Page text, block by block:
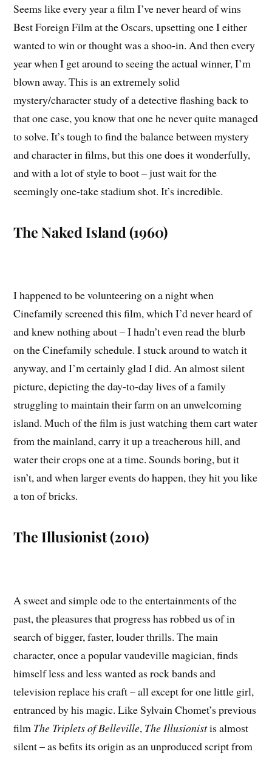
Seems like every year a film I’ve never heard of wins
Best Foreign Film at the Oscars, upsetting one I either
wanted to win or thought was a shoo-in. And then every
year when I get around to seeing the actual winner, I’m
blown away. This is an extremely solid
mystery/character study of a detective flashing back to
that one case, you know that one he never quite managed
to solve. It’s tough to find the balance between mystery
and character in films, but this one does it wonderfully,
and with a lot of style to boot – just wait for the
seemingly one-take stadium shot. It’s incredible.
The Naked Island (1960)
I happened to be volunteering on a night when
Cinefamily screened this film, which I’d never heard of
and knew nothing about – I hadn’t even read the blurb
on the Cinefamily schedule. I stuck around to watch it
anyway, and I’m certainly glad I did. An almost silent
picture, depicting the day-to-day lives of a family
struggling to maintain their farm on an unwelcoming
island. Much of the film is just watching them cart water
from the mainland, carry it up a treacherous hill, and
water their crops one at a time. Sounds boring, but it
isn’t, and when larger events do happen, they hit you like
a ton of bricks.
The Illusionist (2010)
A sweet and simple ode to the entertainments of the
past, the pleasures that progress has robbed us of in
search of bigger, faster, louder thrills. The main
character, once a popular vaudeville magician, finds
himself less and less wanted as rock bands and
television replace his craft – all except for one little girl,
entranced by his magic. Like Sylvain Chomet’s previous
film The Triplets of Belleville, The Illusionistis almost
silent – as befits its origin as an unproduced script from